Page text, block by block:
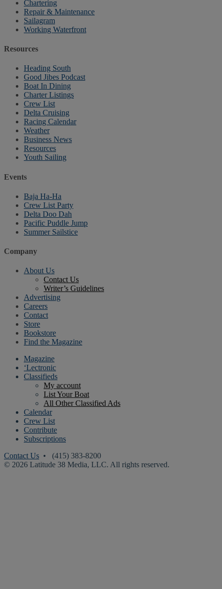
Chartering
Repair & Maintenance
Sailagram
Working Waterfront
Resources
Heading South
Good Jibes Podcast
Boat In Dining
Charter Listings
Crew List
Delta Cruising
Racing Calendar
Weather
Business News
Resources
Youth Sailing
Events
Baja Ha-Ha
Crew List Party
Delta Doo Dah
Pacific Puddle Jump
Summer Sailstice
Company
About Us
Contact Us
Writer’s Guidelines
Advertising
Careers
Contact
Store
Bookstore
Find the Magazine
Magazine
‘Lectronic
Classifieds
My account
List Your Boat
All Other Classified Ads
Calendar
Crew List
Contribute
Subscriptions
Contact Us • (415) 383-8200
© 2026 Latitude 38 Media, LLC. All rights reserved.